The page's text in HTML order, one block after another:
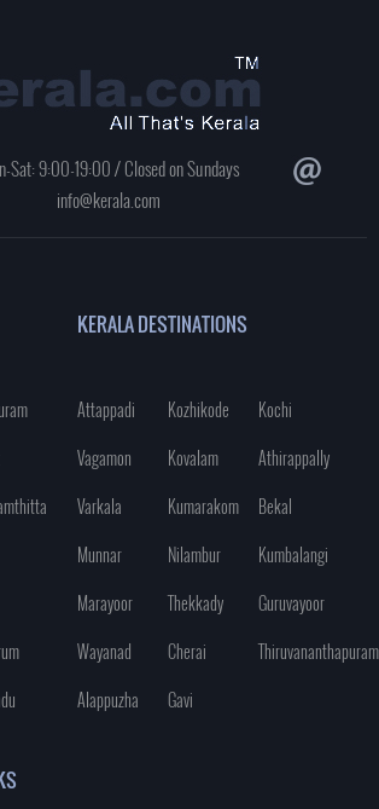
Sat: 9:00-19:00 / Closed on Sundays
info@kerala.com
KERALA DESTINATIONS
Attappadi Kozhikode
Kochi
Vagamon
Kovalam
Athirappally
Varkala
Kumarakom
Bekal
Munnar
Nilambur
Kumbalangi
Marayoor
Thekkady
Guruvayoor
Wayanad
Cherai
Thiruvananthapuram
Alappuzha
Gavi